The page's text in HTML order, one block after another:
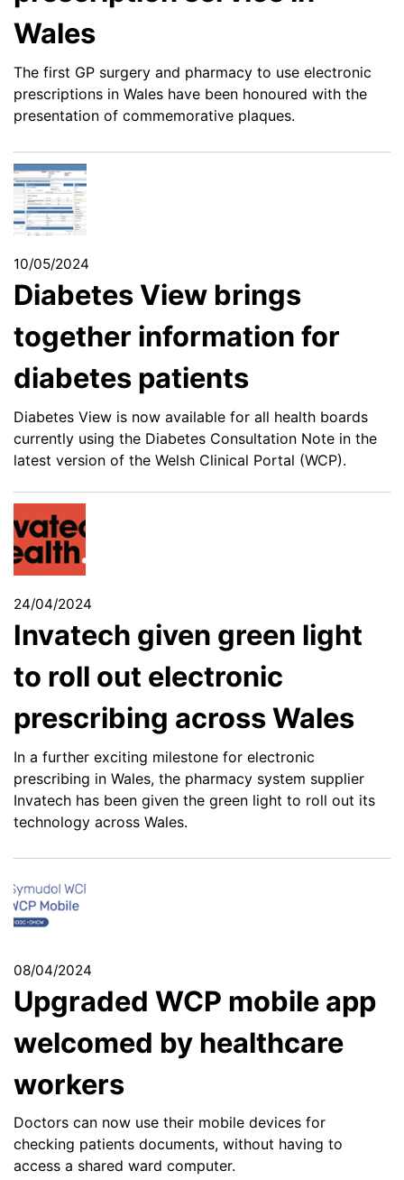
Wales
The first GP surgery and pharmacy to use electronic
prescriptions in Wales have been honoured with the
presentation of commemorative plaques.
10/05/2024
Diabetes View brings
together information for
diabetes patients
Diabetes View is now available for all health boards
currently using the Diabetes Consultation Note in the
latest version of the Welsh Clinical Portal (WCP).
24/04/2024
Invatech given green light
to roll out electronic
prescribing across Wales
In a further exciting milestone for electronic
prescribing in Wales, the pharmacy system supplier
Invatech has been given the green light to roll out its
technology across Wales.
08/04/2024
Upgraded WCP mobile app
welcomed by healthcare
workers
Doctors can now use their mobile devices for
checking patients documents, without having to
access a shared ward computer.